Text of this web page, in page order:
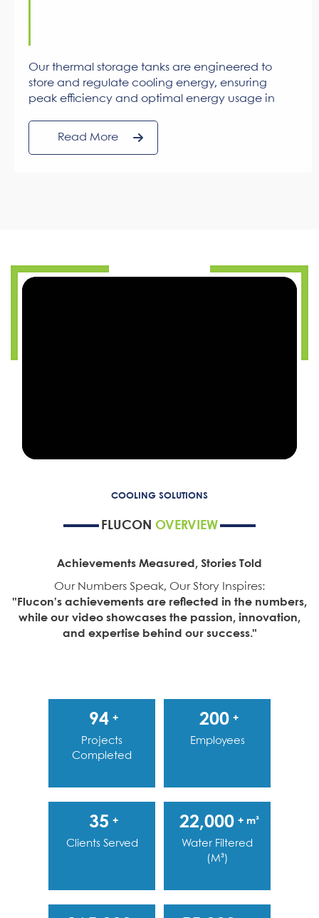
Our thermal storage tanks are engineered to
store and regulate cooling energy, ensuring
peak efficiency and optimal energy usage in
Read More
COOLING SOLUTIONS
FLUCON OVERVIEW
Achievements Measured, Stories Told
Our Numbers Speak, Our Story Inspires:
"Flucon’s achievements are reflected in the numbers,
while our video showcases the passion, innovation,
and expertise behind our success."
94 +
Projects
Completed
200 +
Employees
35 +
Clients Served
22,000 + m³
Water Filtered
(m³)